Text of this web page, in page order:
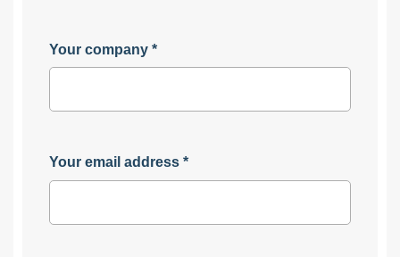
Your company *
Your email address *